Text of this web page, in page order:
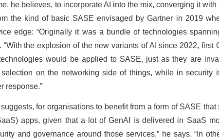
he believes, to incorporate AI into the mix, converging it
the kind of basic SASE envisaged by Gartner in 2019
edge: “Originally it was a bundle of technologies
“With the explosion of the new variants of AI since 2022,
would be applied to SASE, just as they are
on the networking side of things, while in security
response.”
suggests, for organisations to benefit from a form of SASE
apps, given that a lot of GenAI is delivered in SaaS
and governance around those services,” he says. “In